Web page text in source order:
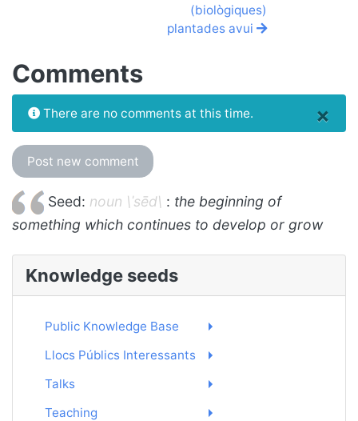
(biològiques)
plantades avui
Comments
×
There are no comments at this time.
Post new comment
Seed: noun \ˈsēd\ : the beginning of
something which continues to develop or grow
Knowledge seeds
Public Knowledge Base
Llocs Públics Interessants
Talks
Teaching